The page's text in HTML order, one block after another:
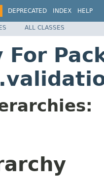
DEPRECATED INDEX HELP
ALL CLASSES
For